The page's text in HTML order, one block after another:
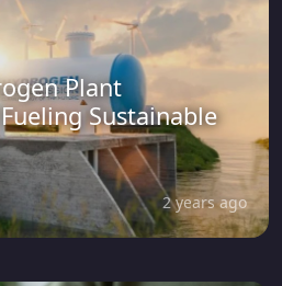
Plant
Sustainable
2 years ago